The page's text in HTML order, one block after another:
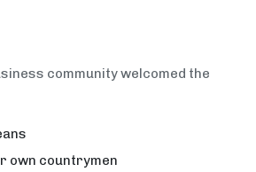
community welcomed the
own countrymen